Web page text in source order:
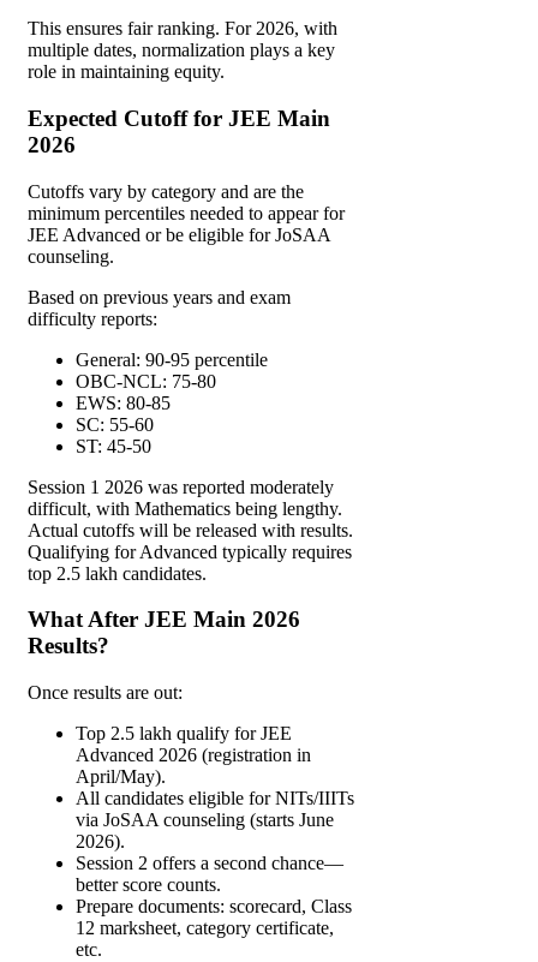
This ensures fair ranking. For 2026, with
multiple dates, normalization plays a key
role in maintaining equity.
Expected Cutoff for JEE Main
2026
Cutoffs vary by category and are the
minimum percentiles needed to appear for
JEE Advanced or be eligible for JoSAA
counseling.
Based on previous years and exam
difficulty reports:
General: 90-95 percentile
OBC-NCL: 75-80
EWS: 80-85
SC: 55-60
ST: 45-50
Session 1 2026 was reported moderately
difficult, with Mathematics being lengthy.
Actual cutoffs will be released with results.
Qualifying for Advanced typically requires
top 2.5 lakh candidates.
What After JEE Main 2026
Results?
Once results are out:
Top 2.5 lakh qualify for JEE
Advanced 2026 (registration in
April/May).
All candidates eligible for NITs/IIITs
via JoSAA counseling (starts June
2026).
Session 2 offers a second chance—
better score counts.
Prepare documents: scorecard, Class
12 marksheet, category certificate,
etc.